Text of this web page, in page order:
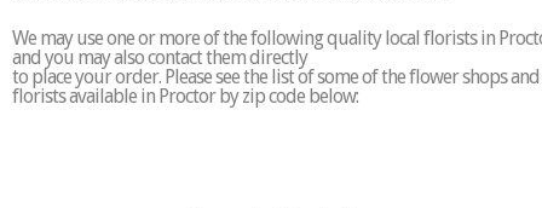
We may use one or more of the following quality local florists in
and you may also contact them directly
to place your order. Please see the list of some of the flower shops and
florists available in Proctor by zip code below: